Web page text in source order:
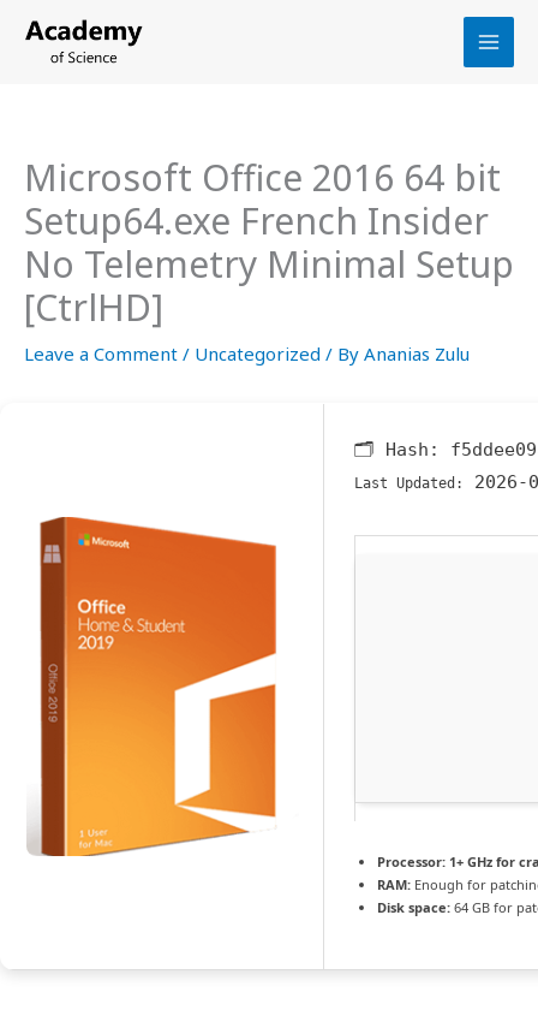
Microsoft Office 2016 64 bit
Setup64.exe French Insider
No Telemetry Minimal Setup
[CtrlHD]
Leave a Comment / Uncategorized / By Ananias Zulu
🗂 Hash:
Last Updated: 2026-
Processor: 1+ GHz for
RAM: Enough for
Disk space: 64 GB for